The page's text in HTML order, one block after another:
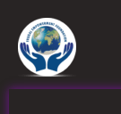
content